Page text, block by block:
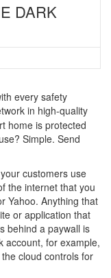
DARK
every safety
in high-quality
home is protected
Simple. Send
customers use
the internet that you
Yahoo. Anything that
or application that
behind a paywall is
account, for example,
cloud controls for